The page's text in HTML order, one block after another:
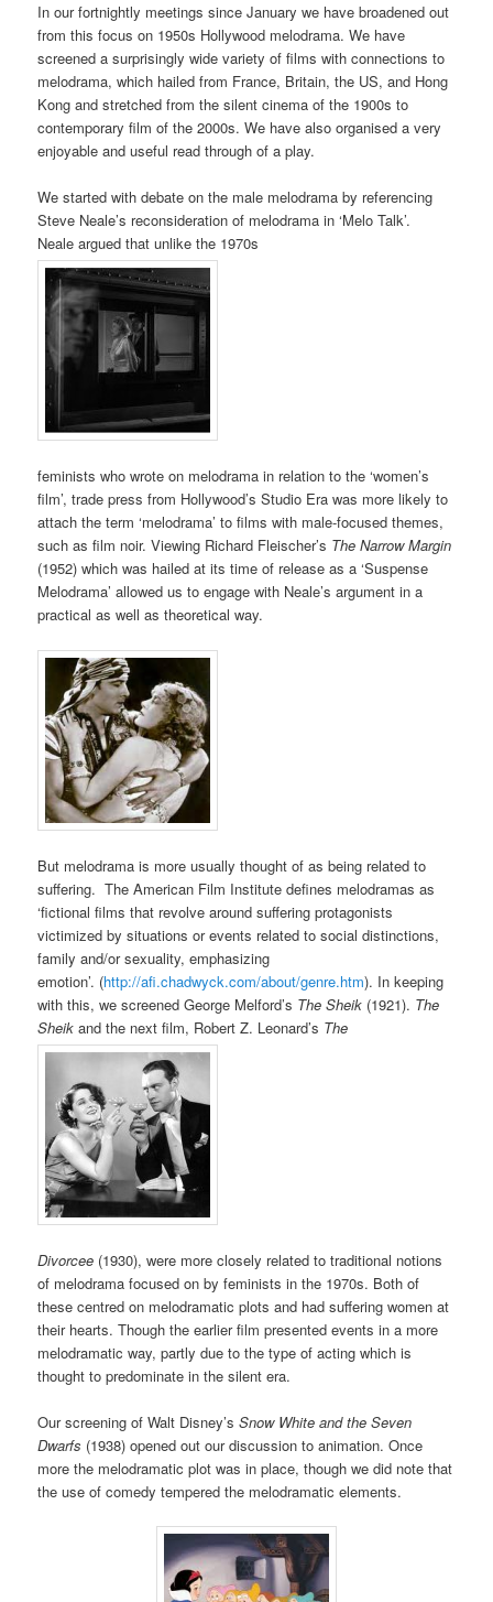
In our fortnightly meetings since January we have broadened out
from this focus on 1950s Hollywood melodrama. We have
screened a surprisingly wide variety of films with connections to
melodrama, which hailed from France, Britain, the US, and Hong
Kong and stretched from the silent cinema of the 1900s to
contemporary film of the 2000s. We have also organised a very
enjoyable and useful read through of a play.
We started with debate on the male melodrama by referencing
Steve Neale’s reconsideration of melodrama in ‘Melo Talk’.
Neale argued that unlike the 1970s
feminists who wrote on melodrama in relation to the ‘women’s
film’, trade press from Hollywood’s Studio Era was more likely to
attach the term ‘melodrama’ to films with male-focused themes,
such as film noir. Viewing Richard Fleischer’s The Narrow Margin
(1952) which was hailed at its time of release as a ‘Suspense
Melodrama’ allowed us to engage with Neale’s argument in a
practical as well as theoretical way.
But melodrama is more usually thought of as being related to
suffering. The American Film Institute defines melodramas as
‘fictional films that revolve around suffering protagonists
victimized by situations or events related to social distinctions,
family and/or sexuality, emphasizing
emotion’. (http://afi.chadwyck.com/about/genre.htm). In keeping
with this, we screened George Melford’s The Sheik (1921). The
Sheikand the next film, Robert Z. Leonard’s The
Divorcee (1930), were more closely related to traditional notions
of melodrama focused on by feminists in the 1970s. Both of
these centred on melodramatic plots and had suffering women at
their hearts. Though the earlier film presented events in a more
melodramatic way, partly due to the type of acting which is
thought to predominate in the silent era.
Our screening of Walt Disney’sSnow White and the Seven
Dwarfs (1938) opened out our discussion to animation. Once
more the melodramatic plot was in place, though we did note that
the use of comedy tempered the melodramatic elements.